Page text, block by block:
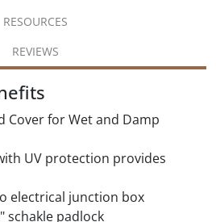
RESOURCES
REVIEWS
Cover for Wet and Damp
UV protection provides
electrical junction box
schakle padlock